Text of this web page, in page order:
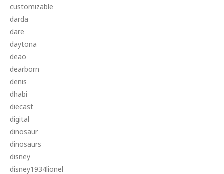
customizable
darda
dare
daytona
deao
dearborn
denis
dhabi
diecast
digital
dinosaur
dinosaurs
disney
disney1934lionel